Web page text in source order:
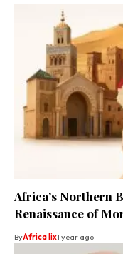
Africa’s Northern
Renaissance of
ByAfrica lix1 year ago